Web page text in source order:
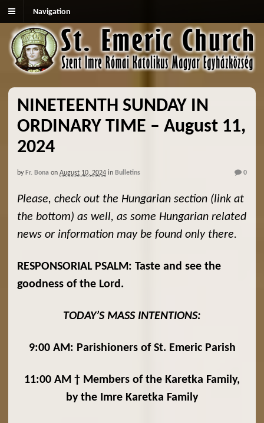
Navigation
NINETEENTH SUNDAY IN
ORDINARY TIME – August 11,
2024
by Fr. Bona on August 10, 2024 in Bulletins 0
Please, check out the Hungarian section (link at
the bottom) as well, as some Hungarian related
news or information may be found only there.
RESPONSORIAL PSALM: Taste and see the
goodness of the Lord.
TODAY’S MASS INTENTIONS:
9:00 AM: Parishioners of St. Emeric Parish
11:00 AM † Members of the Karetka Family,
by the Imre Karetka Family